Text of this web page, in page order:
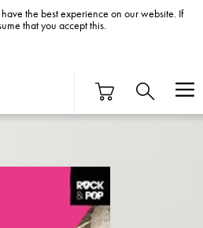
the best experience on our website. If
that you accept this.